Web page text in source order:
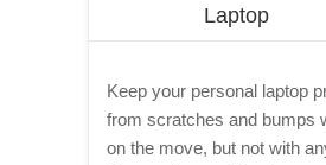
Laptop
Keep your personal laptop
from scratches and bumps
on the move, but not with